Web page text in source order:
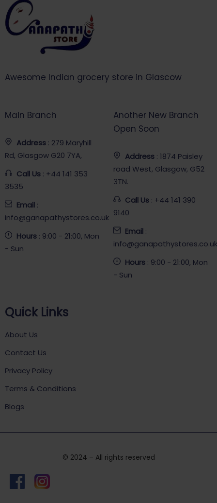
Awesome Indian grocery store in Glascow
Main Branch
Address : 279 Maryhill
Rd, Glasgow G20 7YA,
Call Us : +44 141 353
3535
Email :
info@ganapathystores.co.uk
Hours : 9:00 - 21:00, Mon
- Sun
Another New Branch
Open Soon
Address : 1874 Paisley
road West, Glasgow, G52
3TN.
Call Us : +44 141 390
9140
Email :
info@ganapathystores.co.uk
Hours : 9:00 - 21:00, Mon
- Sun
Quick Links
About Us
Contact Us
Privacy Policy
Terms & Conditions
Blogs
© 2024 – All rights reserved